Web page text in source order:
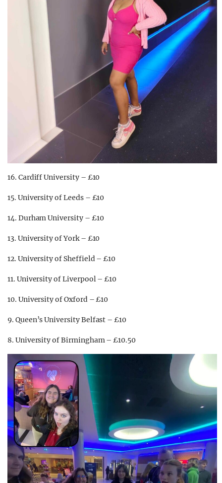
16. Cardiff University – £10
15. University of Leeds – £10
14. Durham University – £10
13. University of York – £10
12. University of Sheffield – £10
11. University of Liverpool – £10
10. University of Oxford – £10
9. Queen’s University Belfast – £10
8. University of Birmingham – £10.50